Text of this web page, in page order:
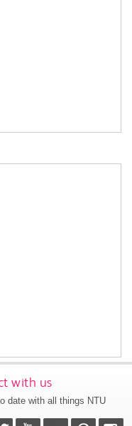
with us
date with all things NTU